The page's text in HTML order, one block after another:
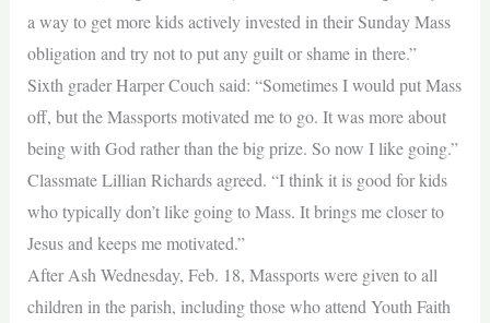
a way to get more kids actively invested in their Sunday Mass
obligation and try not to put any guilt or shame in there.”
Sixth grader Harper Couch said: “Sometimes I would put Mass
off, but the Massports motivated me to go. It was more about
being with God rather than the big prize. So now I like going.”
Classmate Lillian Richards agreed. “I think it is good for kids
who typically don’t like going to Mass. It brings me closer to
Jesus and keeps me motivated.”
After Ash Wednesday, Feb. 18, Massports were given to all
children in the parish, including those who attend Youth Faith